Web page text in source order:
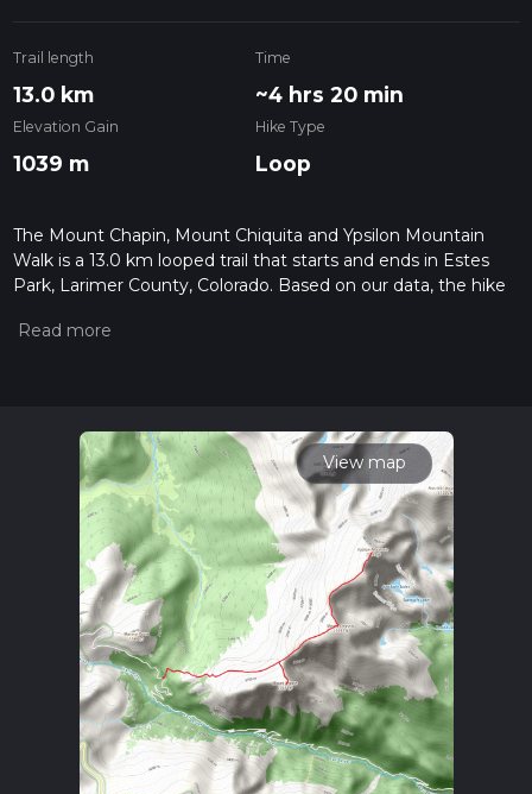
Trail length
13.0 km
Time
~4 hrs 20 min
Elevation Gain
1039 m
Hike Type
Loop
The Mount Chapin, Mount Chiquita and Ypsilon Mountain
Walk is a 13.0 km looped trail that starts and ends in Estes
Park, Larimer County, Colorado. Based on our data, the hike
please read measuring the difficulty of a hiking trail on hiiker.
For more info read about how we calculate hike time.
View map